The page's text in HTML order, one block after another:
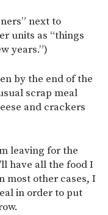
next to
units as “things
years.”)
by the end of the
scrap meal
and crackers
leaving for the
have all the food I
most other cases, I
in order to put